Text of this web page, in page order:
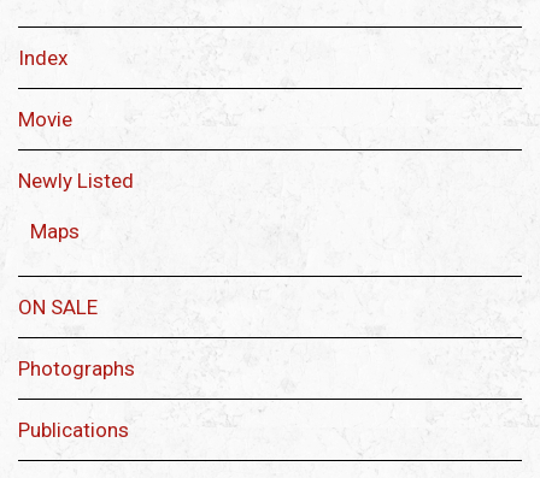
Index
Movie
Newly Listed
Maps
ON SALE
Photographs
Publications